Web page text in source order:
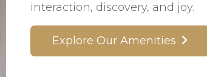
interaction, discovery, and joy.
Explore Our Amenities